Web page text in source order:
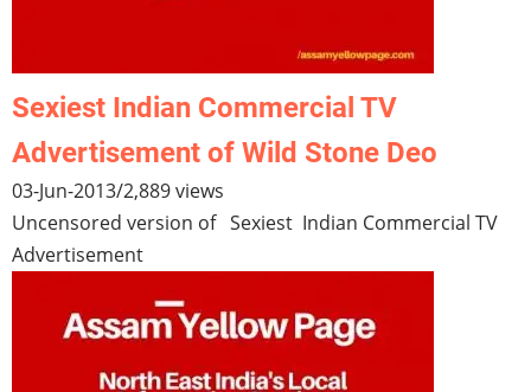
Sexiest Indian Commercial TV
Advertisement of Wild Stone Deo
03-Jun-2013/2,889 views
Uncensored version of Sexiest Indian Commercial TV
Advertisement